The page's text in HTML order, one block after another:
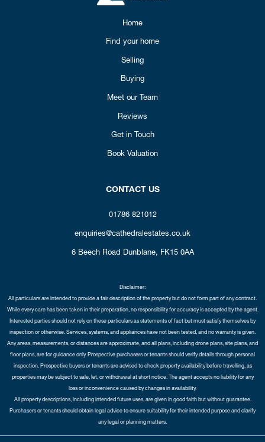
Home
Find your home
Selling
Buying
Meet our Team
Reviews
Get in Touch
Book Valuation
CONTACT US
01786 821012
enquiries@cathedralestates.co.uk
6 Beech Road Dunblane, FK15 0AA
Disclaimer:
All particulars are intended to provide a fair description of the property but do not form part of any contract.
While every care has been taken in their preparation, no responsibility for accuracy is accepted by the agent.
Interested parties should not rely on these particulars as statements of fact but must satisfy themselves by
inspection or otherwise. Services, systems, and appliances have not been tested, and no warranty is given.
Any areas, measurements, or distances are approximate, and all plans, including drone plans, site plans, and
floor plans, are for guidance only. Prospective purchasers or tenants should verify details through personal
inspection. Prospective buyers or tenants are advised to check property availability before travelling, as
properties may be subject to sale, let, or withdrawal at short notice. The agent accepts no liability for any
loss or inconvenience caused by changes in availability.
All property descriptions, including intended future uses, are given in good faith but without guarantee.
Purchasers or tenants should obtain legal advice to ensure suitability for their intended purpose and clarify
any legal or planning matters.